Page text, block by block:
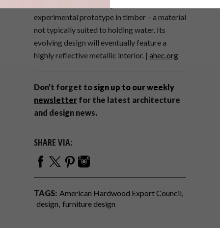
experimental prototype in timber – a material
not typically suited to holding water. Its
evolving design will eventually feature a
highly reflective metallic interior. | ahec.org
Don’t forget to sign up to our weekly
newsletter for the latest architecture
and design news.
SHARE VIA:
TAGS: American Hardwood Export Council
design furniture design